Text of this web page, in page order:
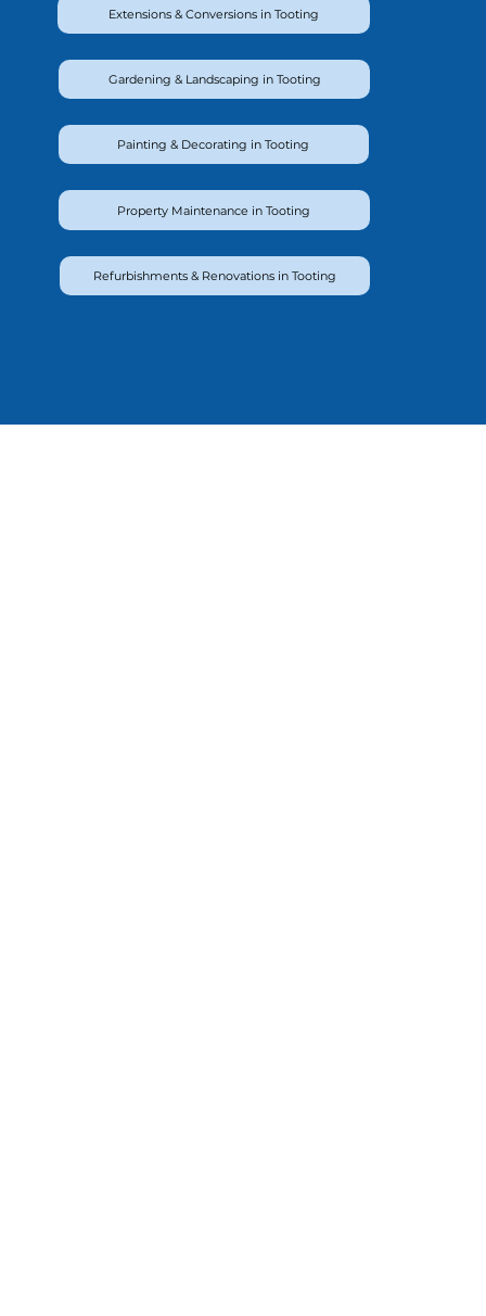
Extensions & Conversions in Tooting
Gardening & Landscaping in Tooting
Painting & Decorating in Tooting
Property Maintenance in Tooting
Refurbishments & Renovations in Tooting